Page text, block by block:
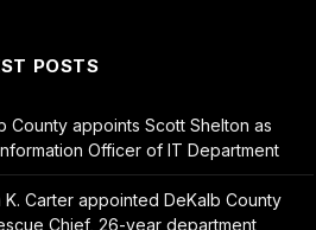
POSTS
County appoints Scott Shelton as
Officer of IT Department
K. Carter appointed DeKalb County
Chief, 26-year department